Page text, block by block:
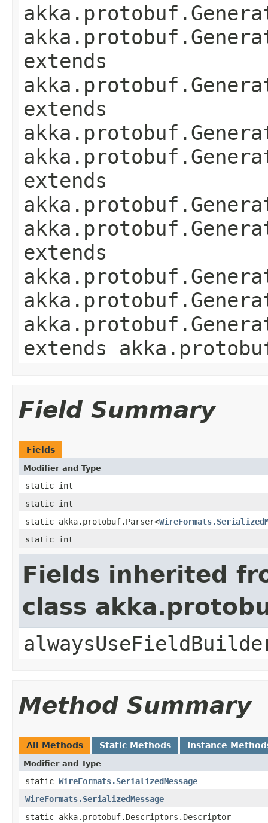
extends
extends
extends
extends
extends
Field Summary
Fields
Modifier and Type
static int
static int
static akka.protobuf.Parser<
static int
Fields inherited
class
Method Summary
All Methods Static Methods Instance
Modifier and Type
static WireFormats.SerializedMessage
WireFormats.SerializedMessage
static akka.protobuf.Descriptors.Descriptor